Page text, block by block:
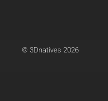
© 3Dnatives 2026